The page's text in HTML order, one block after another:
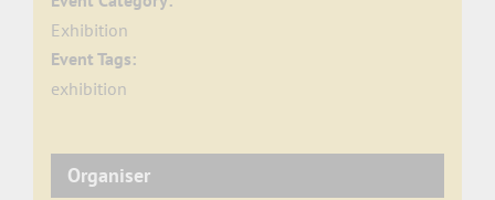
Exhibition
Event Tags:
exhibition
Organiser